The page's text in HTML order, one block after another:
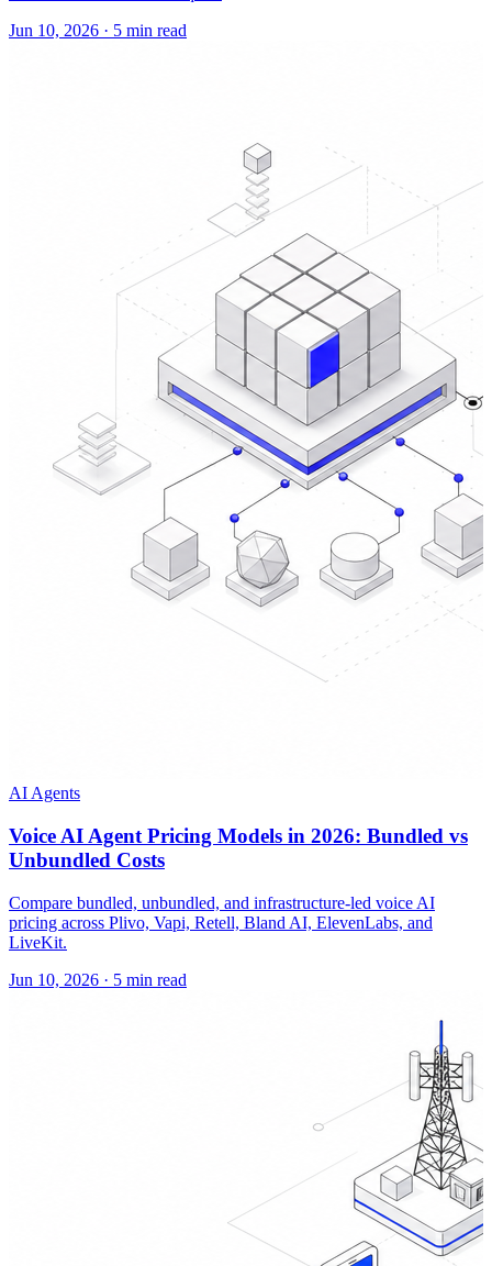
Jun 10, 2026 · 5 min read
AI Agents
Voice AI Agent Pricing Models in 2026: Bundled vs
Unbundled Costs
Compare bundled, unbundled, and infrastructure-led voice AI
pricing across Plivo, Vapi, Retell, Bland AI, ElevenLabs, and
LiveKit.
Jun 10, 2026 · 5 min read